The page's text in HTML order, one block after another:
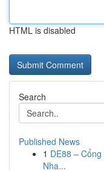
HTML is disabled
Search
Published News
1 DE88 –
Nha...